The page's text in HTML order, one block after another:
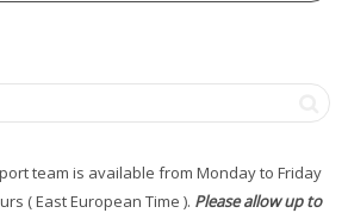
team is available from Monday to Friday
( East European Time ). Please allow up to